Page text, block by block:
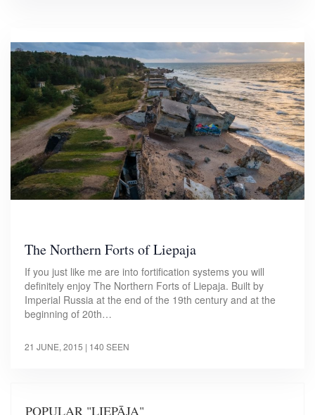
The Northern Forts of Liepaja
If you just like me are into fortification systems you will
definitely enjoy The Northern Forts of Liepaja. Built by
Imperial Russia at the end of the 19th century and at the
beginning of 20th…
21 JUNE, 2015 | 140 SEEN
POPULAR "LIEPĀJA"